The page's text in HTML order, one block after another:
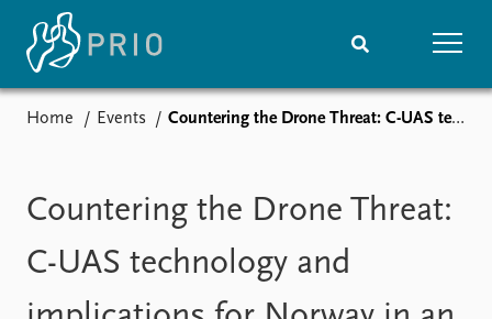
Media centre
Podcasts
News archive
Nobel Peace Prize list
Home Events Countering the Drone Threat: C-UAS technology and implications for Norway in an EU and NATO context
Countering the Drone Threat:
C-UAS technology and